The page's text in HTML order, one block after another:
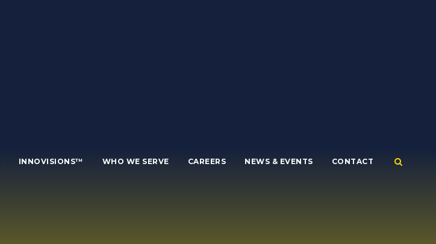
INNOVISIONS™ WHO WE SERVE CAREERS NEWS & EVENTS CONTACT